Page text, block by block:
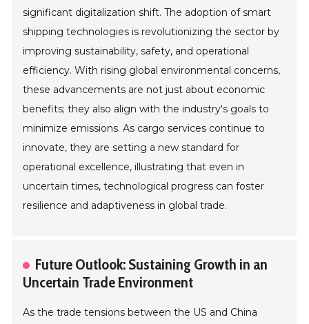
significant digitalization shift. The adoption of smart
shipping technologies is revolutionizing the sector by
improving sustainability, safety, and operational
efficiency. With rising global environmental concerns,
these advancements are not just about economic
benefits; they also align with the industry's goals to
minimize emissions. As cargo services continue to
innovate, they are setting a new standard for
operational excellence, illustrating that even in
uncertain times, technological progress can foster
resilience and adaptiveness in global trade.
Future Outlook: Sustaining Growth in an
Uncertain Trade Environment
As the trade tensions between the US and China